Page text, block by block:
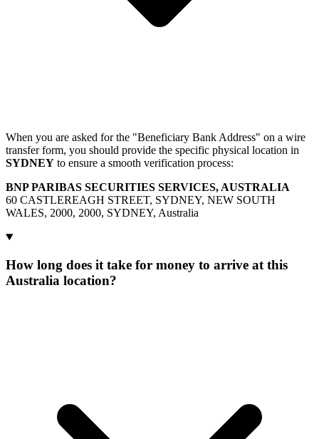
When you are asked for the "Beneficiary Bank Address" on a wire
transfer form, you should provide the specific physical location in
SYDNEY to ensure a smooth verification process:
BNP PARIBAS SECURITIES SERVICES, AUSTRALIA
60 CASTLEREAGH STREET, SYDNEY, NEW SOUTH
WALES, 2000, 2000, SYDNEY, Australia
How long does it take for money to arrive at this
Australia location?